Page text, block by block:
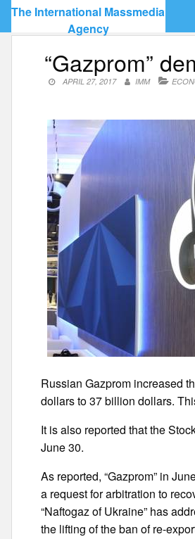
Skip
content
The International Massmedia
Agency
“Gazprom”
APRIL 27, 2017 IMM
Russian Gazprom increased
dollars to 37 billion dollars.
It is also reported that the
June 30.
As reported, “Gazprom” in
a request for arbitration to
“Naftogaz of Ukraine” has
the lifting of the ban of re-